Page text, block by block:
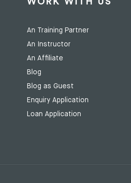
An Training Partner
An Instructor
An Affiliate
Blog
Blog as Guest
Enquiry Application
Loan Application